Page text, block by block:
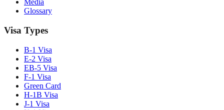
Media
Glossary
Visa Types
B-1 Visa
E-2 Visa
EB-5 Visa
F-1 Visa
Green Card
H-1B Visa
J-1 Visa